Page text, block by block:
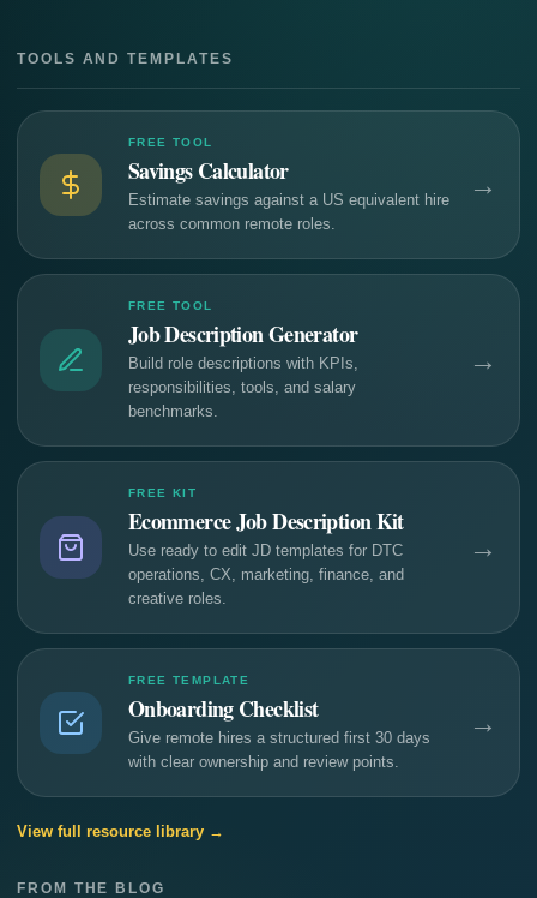
TOOLS AND TEMPLATES
FREE TOOL
Savings Calculator
Estimate savings against a US equivalent hire
across common remote roles.
→
FREE TOOL
Job Description Generator
Build role descriptions with KPIs,
responsibilities, tools, and salary
benchmarks.
→
FREE KIT
Ecommerce Job Description Kit
Use ready to edit JD templates for DTC
operations, CX, marketing, finance, and
creative roles.
→
FREE TEMPLATE
Onboarding Checklist
Give remote hires a structured first 30 days
with clear ownership and review points.
→
View full resource library →
FROM THE BLOG